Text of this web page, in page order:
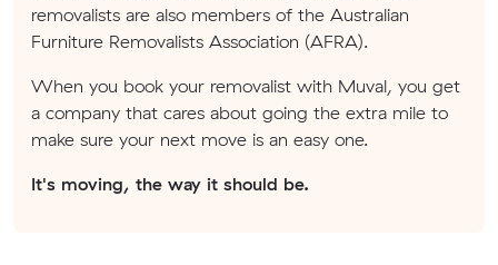
removalists are also members of the Australian
Furniture Removalists Association (AFRA).
When you book your removalist with Muval, you get
a company that cares about going the extra mile to
make sure your next move is an easy one.
It's moving, the way it should be.